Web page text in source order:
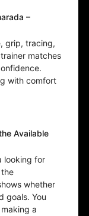
–
grip, tracing,
matches
with comfort
Available
looking for
whether
goals. You
a